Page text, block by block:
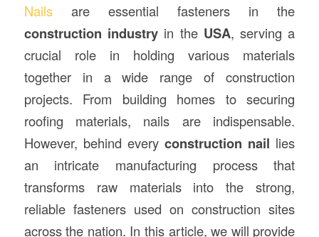
Nailsare essential fasteners in the
construction industryin the USA, serving a
crucial role in holding various materials
together in a wide range of construction
projects. From building homes to securing
roofing materials, nails are indispensable.
However, behind everyconstruction nail lies
an intricate manufacturing process that
transforms raw materials into the strong,
reliable fasteners used on construction sites
across the nation. In this article, we will provide